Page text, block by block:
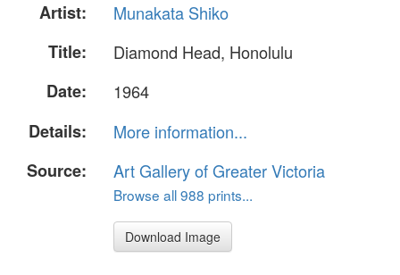
Artist:
Munakata Shiko
Title:
Diamond Head, Honolulu
Date:
1964
Details:
More information...
Source:
Art Gallery of Greater Victoria
Browse all 988 prints...
Download Image